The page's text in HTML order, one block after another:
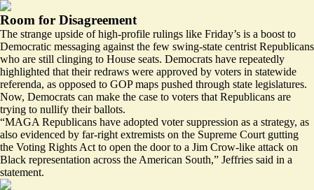
Room for Disagreement
The strange upside of high-profile rulings like Friday’s is a boost to
Democratic messaging against the few swing-state centrist Republicans
who are still clinging to House seats. Democrats have repeatedly
highlighted that their redraws were approved by voters in statewide
referenda, as opposed to GOP maps pushed through state legislatures.
Now, Democrats can make the case to voters that Republicans are
trying to nullify their ballots.
“MAGA Republicans have adopted voter suppression as a strategy, as
also evidenced by far-right extremists on the Supreme Court gutting
the Voting Rights Act to open the door to a Jim Crow-like attack on
Black representation across the American South,” Jeffries said in a
statement.